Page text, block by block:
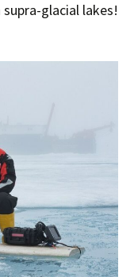
glacial lakes!